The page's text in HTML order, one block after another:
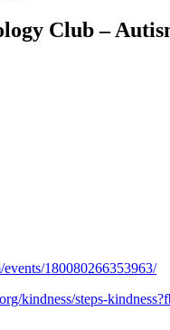
Club –
180080266353963/
kindness/steps-